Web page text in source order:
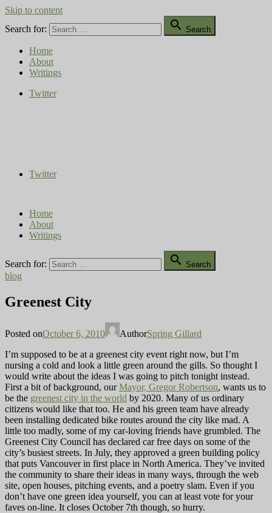
Skip to content
Search for:
 Search
Home
About
Writings
Twitter
Twitter
Home
About
Writings
Search for:  Search
blog
Greenest City
Posted onOctober 6, 2010 AuthorSpring Gillard
I’m supposed to be at a greenest city event right now, but I’m
nursing a cold and look a little green around the gills. So thought I
would write about the ideas I was going to pitch tonight instead.
First a bit of background, ourMayor, Gregor Robertson, wants us to
be the greenest city in the world by 2020. Many of us ordinary
citizens would like that too. He and his green team have already
been installing dedicated bike routes around the city like mad. A
little too madly, some of my car-loving friends have grumbled. The
Greenest City Council has declared car free days on some of the
city’s busiest streets. In July, they approved a green building policy
that puts Vancouver in first place in North America. They’ve invited
the community to share their ideas in many ways, through the web
site, open houses, pitching events, and a poetry slam. Even if you
don’t have one green idea yourself, you can at least vote for your
faves on-line. It closes October 7th though, so hurry.